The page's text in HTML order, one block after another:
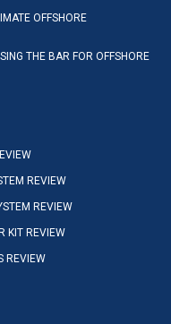
OFFSHORE
THE BAR FOR OFFSHORE
REVIEW
REVIEW
KIT REVIEW
REVIEW